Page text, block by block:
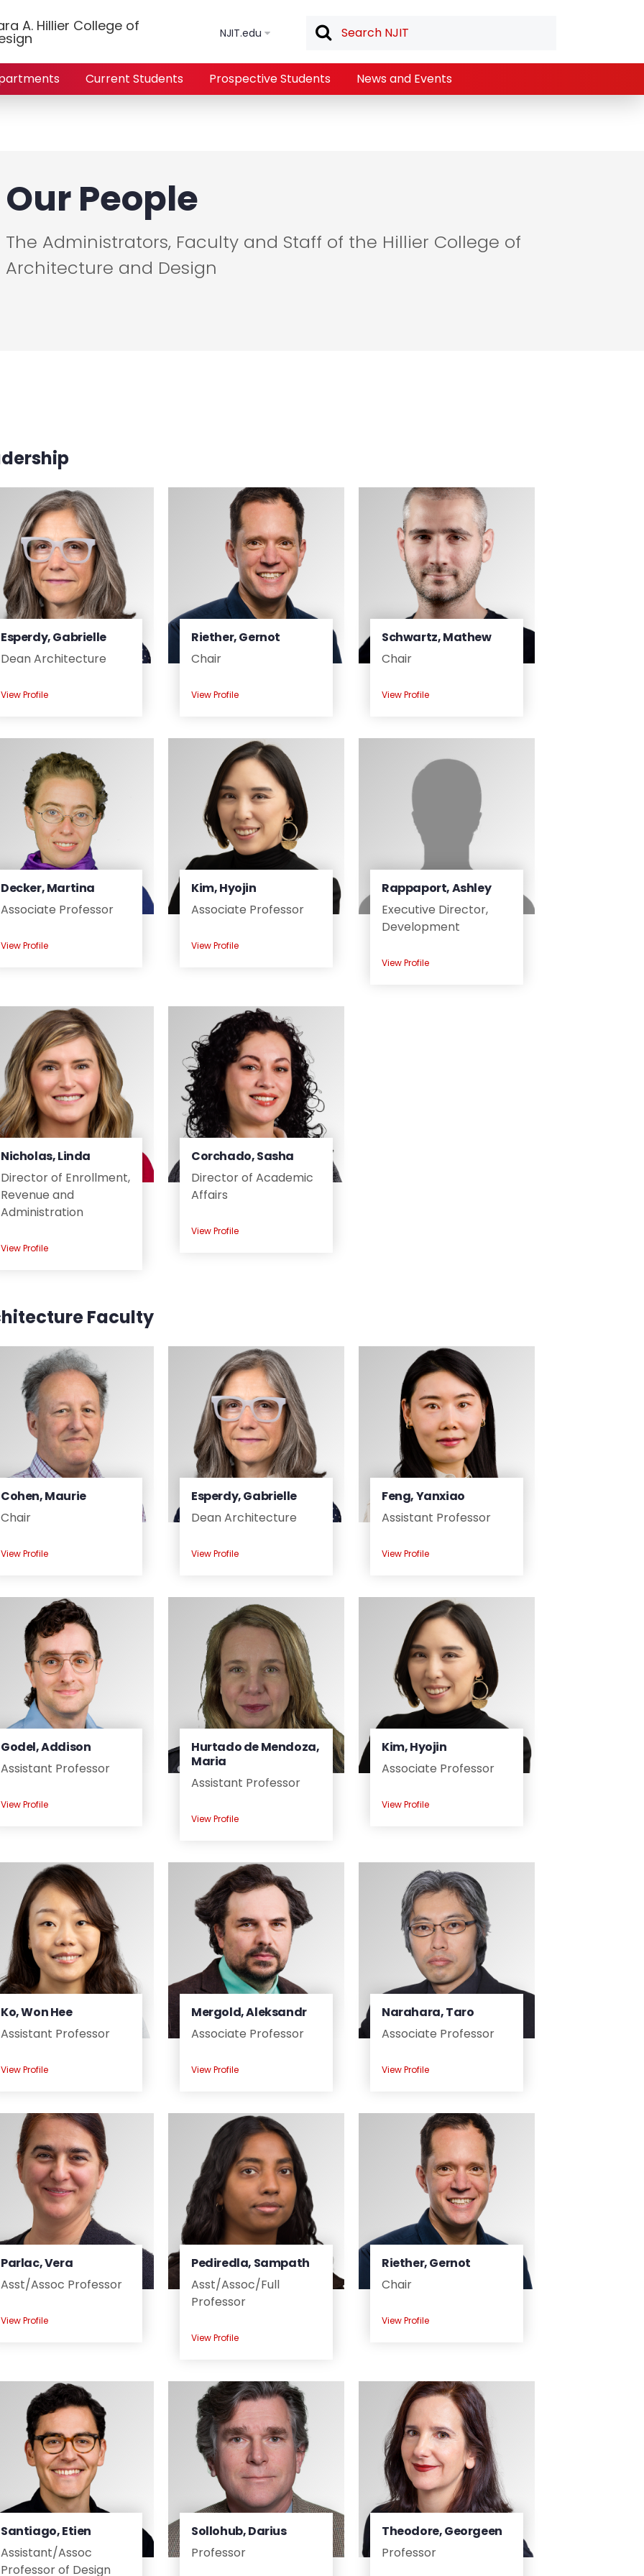
A. Hillier College of NJIT.edu
Current Students Prospective Students News and Events
Our People
The Administrators, Faculty and Staff of the Hillier College of
Architecture and Design
Esperdy, Gabrielle
Dean Architecture
View Profile
Riether, Gernot
Chair
View Profile
Schwartz, Mathew
Chair
View Profile
Decker, Martina
Associate Professor
View Profile
Kim, Hyojin
Associate Professor
View Profile
Rappaport, Ashley
Executive Director,
Development
View Profile
Nicholas, Linda
Director of Enrollment,
Revenue and
Administration
View Profile
Corchado, Sasha
Director of Academic
Affairs
View Profile
Faculty
Cohen, Maurie
Chair
View Profile
Esperdy, Gabrielle
Dean Architecture
View Profile
Feng, Yanxiao
Assistant Professor
View Profile
Godel, Addison
Assistant Professor
View Profile
Hurtado de Mendoza,
Maria
Assistant Professor
View Profile
Kim, Hyojin
Associate Professor
View Profile
Ko, Won Hee
Assistant Professor
View Profile
Mergold, Aleksandr
Associate Professor
View Profile
Narahara, Taro
Associate Professor
View Profile
Parlac, Vera
Asst/Assoc Professor
View Profile
Pediredla, Sampath
Asst/Assoc/Full
Professor
View Profile
Riether, Gernot
Chair
View Profile
Santiago, Etien
Assistant/Assoc
Professor of Design
Sollohub, Darius
Professor
Theodore, Georgeen
Professor